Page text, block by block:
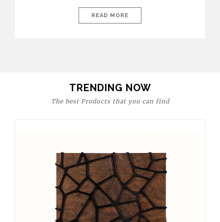
are expressions of identity, creativity, and lifestyle. From bold
materials and rich textures to versatile layouts and statement
READ MORE
TRENDING NOW
The best Products that you can find